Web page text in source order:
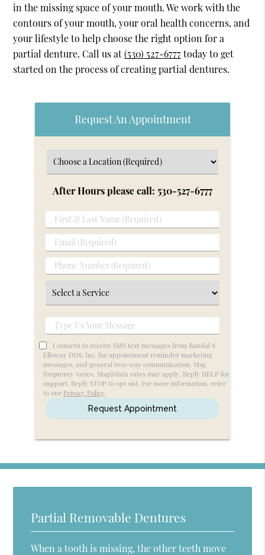
in the missing space of your mouth. We work with the
contours of your mouth, your oral health concerns, and
your lifestyle to help choose the right option for a
partial denture. Call us at(530) 527-6777today to get
started on the process of creating partial dentures.
Request An Appointment
After Hours please call: 530-527-6777
First
&
Last
Name
(Required)
Email
(Required)
Phone
(Required)
Select
a
Service
Type
Us
Your
Message
I consent to receive SMS text messages from Randal S
Elloway DDS, Inc. for appointment reminder marketing
messages, and general two-way communication. Msg
frequency varies. Msg&data rates may apply. Reply HELP for
support. Reply STOP to opt out. For more information, refer
to our Privacy Policy.
Partial Removable Dentures
When a tooth is missing, the other teeth move